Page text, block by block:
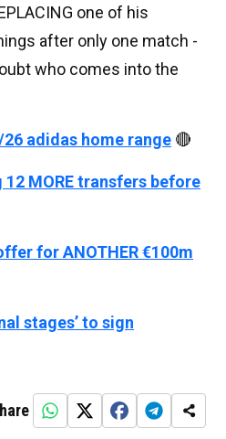
one of his
after only one match -
who comes into the
26 adidas home range 🔴
MORE transfers before
for ANOTHER €100m
stages’ to sign